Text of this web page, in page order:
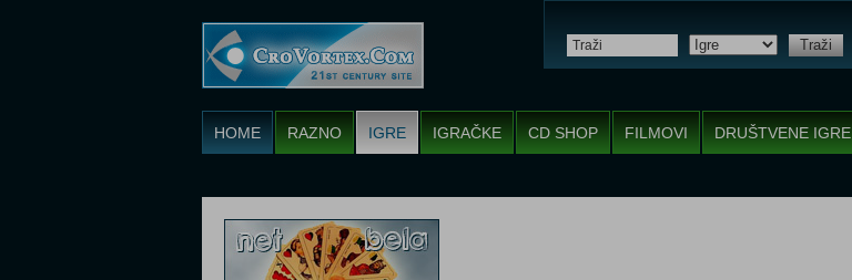
Traži
HOME RAZNO IGRE IGRAČKE CD SHOP FILMOVI DRUŠTVENE IGRE